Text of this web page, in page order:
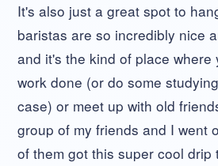
It's also just a great spot to
baristas are so incredibly nice
and it's the kind of place where
work done (or do some
case) or meet up with old
group of my friends and I went
of them got this super cool